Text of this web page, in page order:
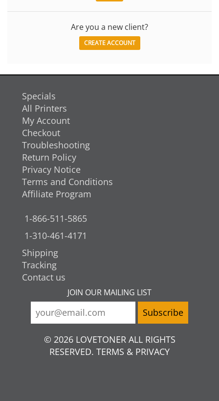
Are you a new client?
CREATE ACCOUNT
Specials
All Printers
My Account
Checkout
Troubleshooting
Return Policy
Privacy Notice
Terms and Conditions
Affiliate Program
1-866-511-5865
1-310-461-4171
Shipping
Tracking
Contact us
JOIN OUR MAILING LIST
© 2026 LOVETONER ALL RIGHTS
RESERVED. TERMS & PRIVACY